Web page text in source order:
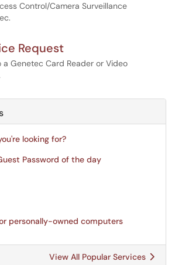
Control/Camera Surveillance
Request
Genetec Card Reader or Video
looking for?
Password of the day
personally-owned computers
View All Popular Services